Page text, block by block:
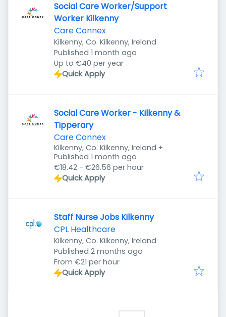
Social Care Worker/Support
Worker Kilkenny
Care Connex
Kilkenny, Co. Kilkenny, Ireland
Published
Published 1 month ago
Up to €40 per year
Quick Apply
Social Care Worker - Kilkenny &
Tipperary
Care Connex
Kilkenny, Co. Kilkenny, Ireland +
Published
Published 1 month ago
€18.42 - €26.56 per hour
Quick Apply
Staff Nurse Jobs Kilkenny
CPL Healthcare
Kilkenny, Co. Kilkenny, Ireland
Published
Published 2 months ago
From €21 per hour
Quick Apply